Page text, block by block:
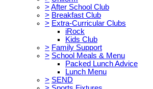
> After School Club
> Breakfast Club
> Extra-Curricular Clubs
iRock
Kids Club
> Family Support
> School Meals & Menu
Packed Lunch Advice
Lunch Menu
> SEND